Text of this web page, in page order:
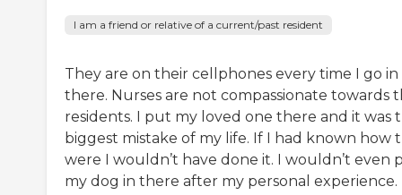
I am a friend or relative of a current/past resident
They are on their cellphones every time I go in
there. Nurses are not compassionate towards
residents. I put my loved one there and it was
biggest mistake of my life. If I had known how
were I wouldn’t have done it. I wouldn’t even
my dog in there after my personal experience.